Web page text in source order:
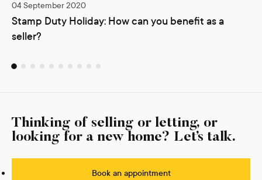
04 September 2020
Stamp Duty Holiday: How can you benefit as a
seller?
Thinking of selling or letting, or
looking for a new home? Let’s talk.
Book an appointment